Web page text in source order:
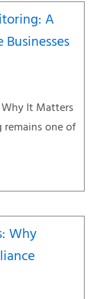
A
It Matters
remains one of
Why